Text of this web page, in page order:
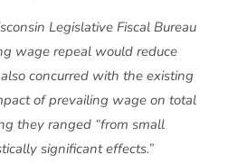
Legislative Fiscal Bureau
wage repeal would reduce
concurred with the existing
of prevailing wage on total
they ranged “from small
significant effects.”